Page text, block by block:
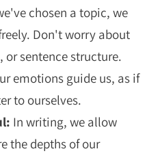
chosen a topic, we
Don't worry about
sentence structure.
emotions guide us, as if
to ourselves.
In writing, we allow
the depths of our